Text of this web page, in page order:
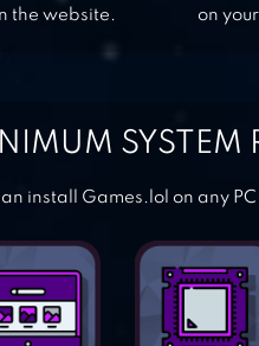
the website.
on
SYSTEM
install Games.lol on any